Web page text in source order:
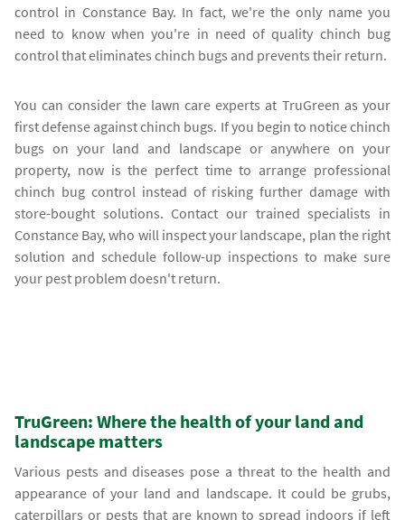
control in Constance Bay. In fact, we're the only name you
need to know when you're in need of quality chinch bug
control that eliminates chinch bugs and prevents their return.
You can consider the lawn care experts at TruGreen as your
first defense against chinch bugs. If you begin to notice chinch
bugs on your land and landscape or anywhere on your
property, now is the perfect time to arrange professional
chinch bug control instead of risking further damage with
store-bought solutions. Contact our trained specialists in
Constance Bay, who will inspect your landscape, plan the right
solution and schedule follow-up inspections to make sure
your pest problem doesn't return.
TruGreen: Where the health of your land and
landscape matters
Various pests and diseases pose a threat to the health and
appearance of your land and landscape. It could be grubs,
caterpillars or pests that are known to spread indoors if left